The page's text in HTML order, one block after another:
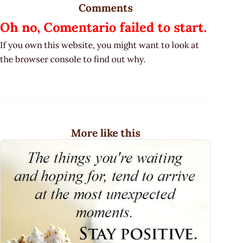
Comments
Oh no, Comentario failed to start.
If you own this website, you might want to look at
the browser console to find out why.
More like this